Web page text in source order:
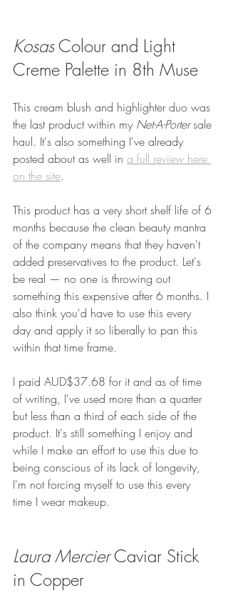
Kosas Colour and Light
Creme Palette in 8th Muse
This cream blush and highlighter duo was
the last product within my Net-A-Porter sale
haul. It's also something I've already
posted about as well in a full review here
on the site.
This product has a very short shelf life of 6
months because the clean beauty mantra
of the company means that they haven't
added preservatives to the product. Let's
be real — no one is throwing out
something this expensive after 6 months. I
also think you'd have to use this every
day and apply it so liberally to pan this
within that time frame.
I paid AUD$37.68 for it and as of time
of writing, I've used more than a quarter
but less than a third of each side of the
product. It's still something I enjoy and
while I make an effort to use this due to
being conscious of its lack of longevity,
I'm not forcing myself to use this every
time I wear makeup.
Laura Mercier Caviar Stick
in Copper